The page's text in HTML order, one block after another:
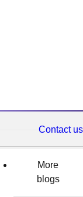
Contact us
More
blogs